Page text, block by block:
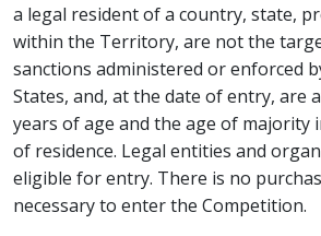
a legal resident of a country, state,
within the Territory, are not the
sanctions administered or enforced
States, and, at the date of entry, are
years of age and the age of majority
of residence. Legal entities and
eligible for entry. There is no
necessary to enter the Competition.